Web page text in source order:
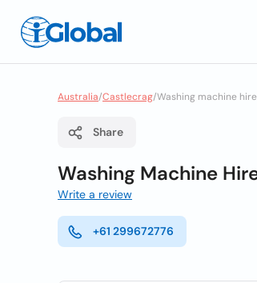
Australia/Castlecrag/Washing machine hire
Share
Washing Machine
Write a review
+61 299672776